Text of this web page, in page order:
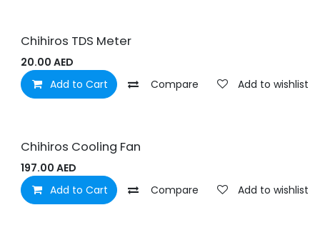
Chihiros TDS Meter
20.00 AED
Add to Cart
Compare Add to wishlist
Chihiros Cooling Fan
197.00 AED
Add to Cart
Compare Add to wishlist